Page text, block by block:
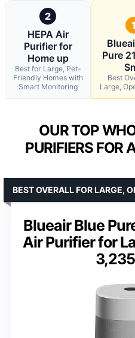
2
HEPA Air
Purifier for
Home up
Best for Large, Pet-
Friendly Homes with
Smart Monitoring
1
Pure
Best
Large,
OUR TOP
PURIFIERS FOR
Blueair Blue
Air Purifier for
BEST OVERALL FOR LARGE,